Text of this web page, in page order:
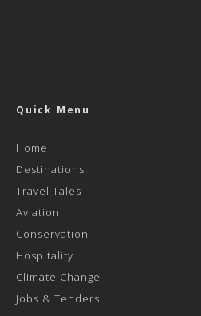
Quick Menu
Home
Destinations
Travel Tales
Aviation
Conservation
Hospitality
Climate Change
Jobs & Tenders